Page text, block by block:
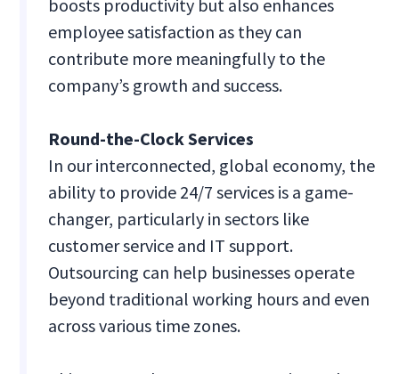
boosts productivity but also enhances
employee satisfaction as they can
contribute more meaningfully to the
company’s growth and success.
Round-the-Clock Services
In our interconnected, global economy, the
ability to provide 24/7 services is a game-
changer, particularly in sectors like
customer service and IT support.
Outsourcing can help businesses operate
beyond traditional working hours and even
across various time zones.